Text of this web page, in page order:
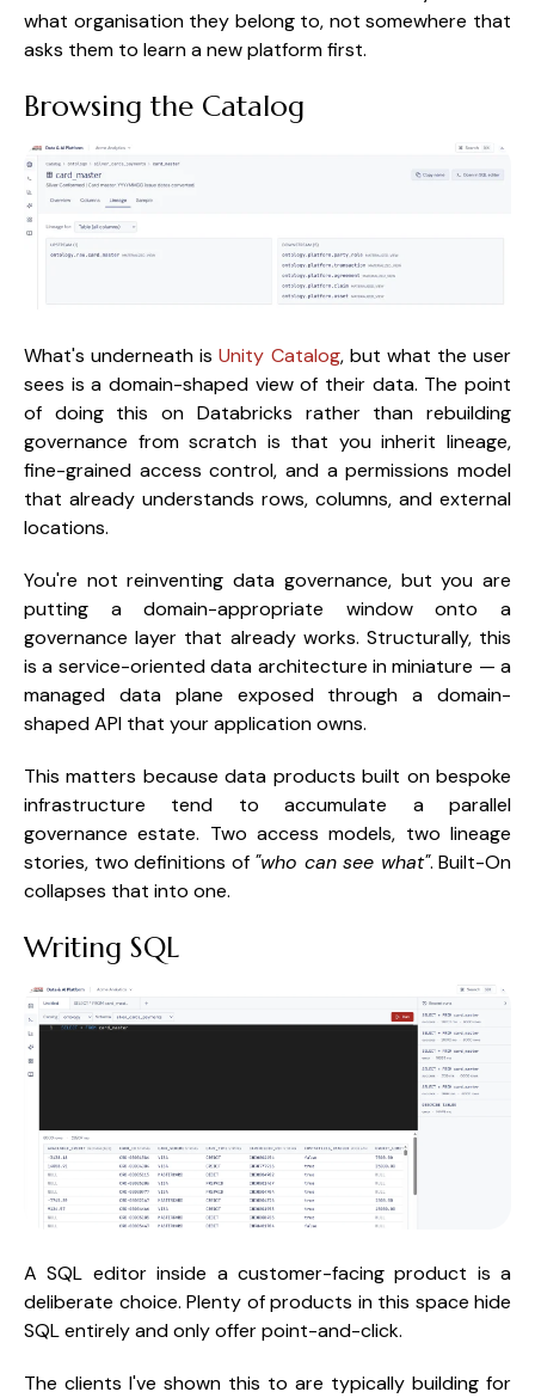
what organisation they belong to, not somewhere that
asks them to learn a new platform first.
Browsing the Catalog
What's underneath isUnity Catalog, but what the user
sees is a domain-shaped view of their data. The point
of doing this on Databricks rather than rebuilding
governance from scratch is that you inherit lineage,
fine-grained access control, and a permissions model
that already understands rows, columns, and external
locations.
You're not reinventing data governance, but you are
putting a domain-appropriate window onto a
governance layer that already works. Structurally, this
is a service-oriented data architecture in miniature — a
managed data plane exposed through a domain-
shaped API that your application owns.
This matters because data products built on bespoke
infrastructure tend to accumulate a parallel
governance estate. Two access models, two lineage
stories, two definitions of "who can see what". Built-On
collapses that into one.
Writing SQL
A SQL editor inside a customer-facing product is a
deliberate choice. Plenty of products in this space hide
SQL entirely and only offer point-and-click.
The clients I've shown this to are typically building for